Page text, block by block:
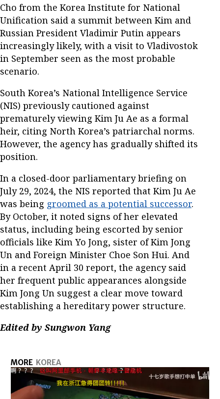
Cho from the Korea Institute for National
Unification said a summit between Kim and
Russian President Vladimir Putin appears
increasingly likely, with a visit to Vladivostok
in September seen as the most probable
scenario.
South Korea’s National Intelligence Service
(NIS) previously cautioned against
prematurely viewing Kim Ju Ae as a formal
heir, citing North Korea’s patriarchal norms.
However, the agency has gradually shifted its
position.
In a closed-door parliamentary briefing on
July 29, 2024, the NIS reported that Kim Ju Ae
was being groomed as a potential successor.
By October, it noted signs of her elevated
status, including being escorted by senior
officials like Kim Yo Jong, sister of Kim Jong
Un and Foreign Minister Choe Son Hui. And
in a recent April 30 report, the agency said
her frequent public appearances alongside
Kim Jong Un suggest a clear move toward
establishing a hereditary power structure.
Edited by Sungwon Yang
MORE KOREA